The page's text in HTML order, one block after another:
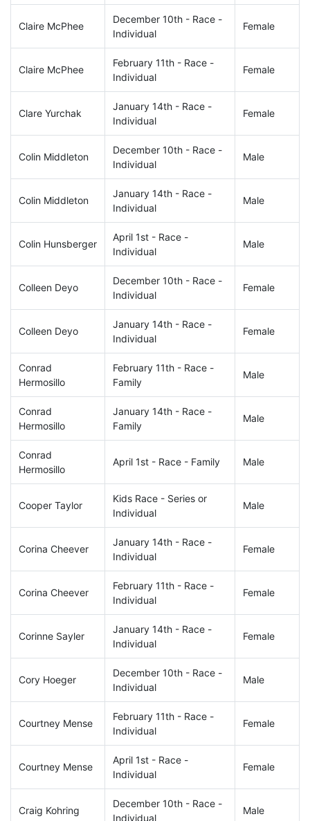
Claire McPhee
December 10th - Race -
Individual
Female
Claire McPhee
February 11th - Race -
Individual
Female
Clare Yurchak
January 14th - Race -
Individual
Female
Colin Middleton
December 10th - Race -
Individual
Male
Colin Middleton
January 14th - Race -
Individual
Male
Colin Hunsberger
April 1st - Race -
Individual
Male
Colleen Deyo
December 10th - Race -
Individual
Female
Colleen Deyo
January 14th - Race -
Individual
Female
Conrad
Hermosillo
February 11th - Race -
Family
Male
Conrad
Hermosillo
January 14th - Race -
Family
Male
Conrad
Hermosillo
April 1st - Race - Family Male
Cooper Taylor
Kids Race - Series or
Individual
Male
Corina Cheever
January 14th - Race -
Individual
Female
Corina Cheever
February 11th - Race -
Individual
Female
Corinne Sayler
January 14th - Race -
Individual
Female
Cory Hoeger
December 10th - Race -
Individual
Male
Courtney Mense
February 11th - Race -
Individual
Female
Courtney Mense
April 1st - Race -
Individual
Female
Craig Kohring
December 10th - Race -
Individual
Male